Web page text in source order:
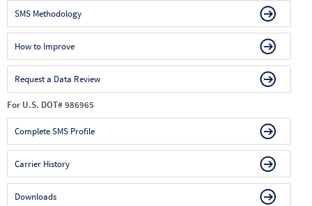
SMS Methodology
How to Improve
Request a Data Review
For U.S. DOT# 986965
Complete SMS Profile
Carrier History
Downloads